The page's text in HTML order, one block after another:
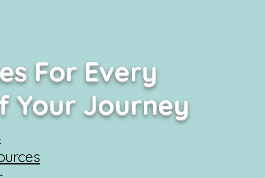
For Every
Your Journey